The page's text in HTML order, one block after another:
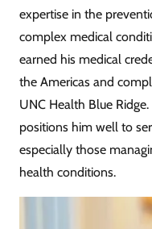
expertise in the
complex medical
earned his medical
the Americas and
UNC Health Blue
positions him well to
especially those
health conditions.